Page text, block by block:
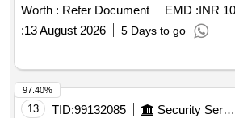
Worth : Refer Document EMD :INR
:13 August 2026 5 Days to go
13 TID:99132085 Security Services
97.40%